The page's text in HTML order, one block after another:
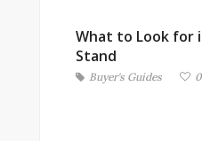
What to Look for
Stand
Buyer's Guides 0